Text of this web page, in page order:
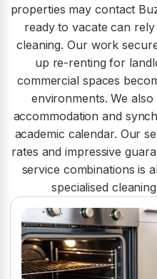
properties may contact
ready to vacate can
cleaning. Our work
up re-renting for
commercial spaces
environments. We
accommodation and
academic calendar. Our
rates and impressive
service combinations is
specialised